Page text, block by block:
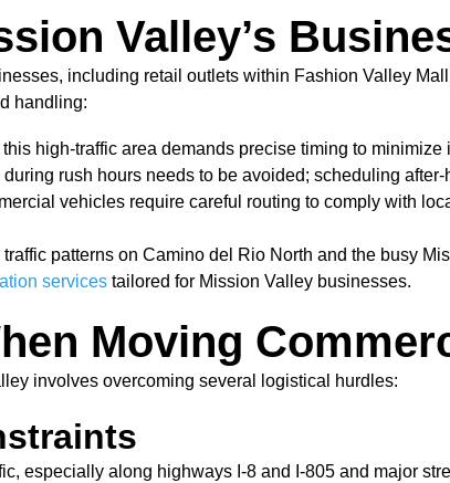
Valley’s
including retail outlets within Fashion Valley
handling:
high-traffic area demands precise timing to
rush hours needs to be avoided; scheduling
vehicles require careful routing to comply with
patterns on Camino del Rio North and the busy
services tailored for Mission Valley businesses.
Moving
involves overcoming several logistical hurdles:
especially along highways I-8 and I-805 and major